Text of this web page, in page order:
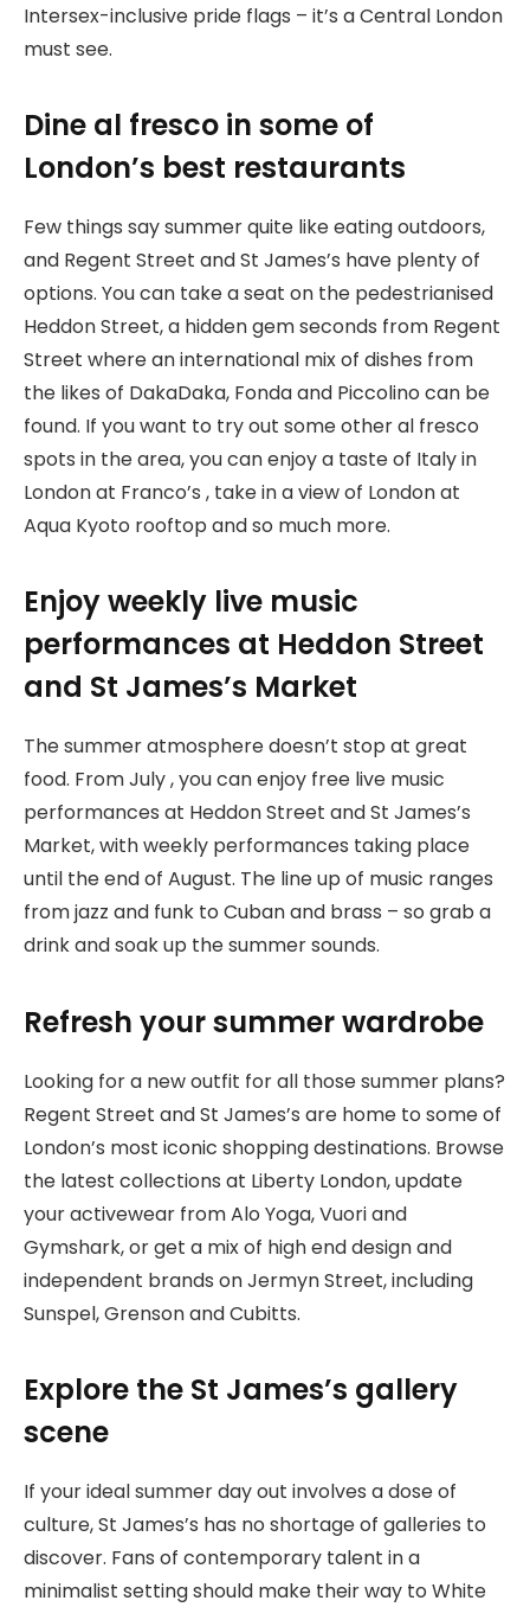
Intersex-inclusive pride flags – it’s a Central London
must see.
Dine al fresco in some of
London’s best restaurants
Few things say summer quite like eating outdoors,
and Regent Street and St James’s have plenty of
options. You can take a seat on the pedestrianised
Heddon Street, a hidden gem seconds from Regent
Street where an international mix of dishes from
the likes of DakaDaka, Fonda and Piccolino can be
found. If you want to try out some other al fresco
spots in the area, you can enjoy a taste of Italy in
London at Franco’s , take in a view of London at
Aqua Kyoto rooftop and so much more.
Enjoy weekly live music
performances at Heddon Street
and St James’s Market
The summer atmosphere doesn’t stop at great
food. From July , you can enjoy free live music
performances at Heddon Street and St James’s
Market, with weekly performances taking place
until the end of August. The line up of music ranges
from jazz and funk to Cuban and brass – so grab a
drink and soak up the summer sounds.
Refresh your summer wardrobe
Looking for a new outfit for all those summer plans?
Regent Street and St James’s are home to some of
London’s most iconic shopping destinations. Browse
the latest collections at Liberty London, update
your activewear from Alo Yoga, Vuori and
Gymshark, or get a mix of high end design and
independent brands on Jermyn Street, including
Sunspel, Grenson and Cubitts.
Explore the St James’s gallery
scene
If your ideal summer day out involves a dose of
culture, St James’s has no shortage of galleries to
discover. Fans of ​​contemporary talent in a
minimalist setting should make their way to White